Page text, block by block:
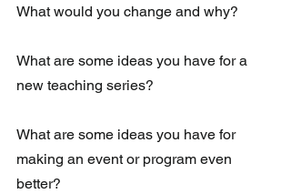
What would you change and why?
What are some ideas you have for a
new teaching series?
What are some ideas you have for
making an event or program even
better?